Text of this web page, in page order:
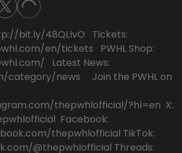
LOADING...
bit.ly/48QLIvO Tickets:
en/tickets PWHL Shop:
Latest News:
category/news Join the PWHL on
thepwhlofficial/?hl=en X:
Facebook:
thepwhlofficial TikTok:
@thepwhlofficial Threads: